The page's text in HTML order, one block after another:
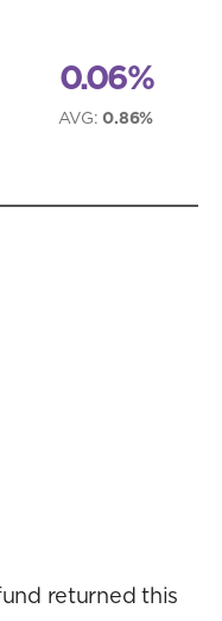
0.06%
AVG:0.86%
returned this